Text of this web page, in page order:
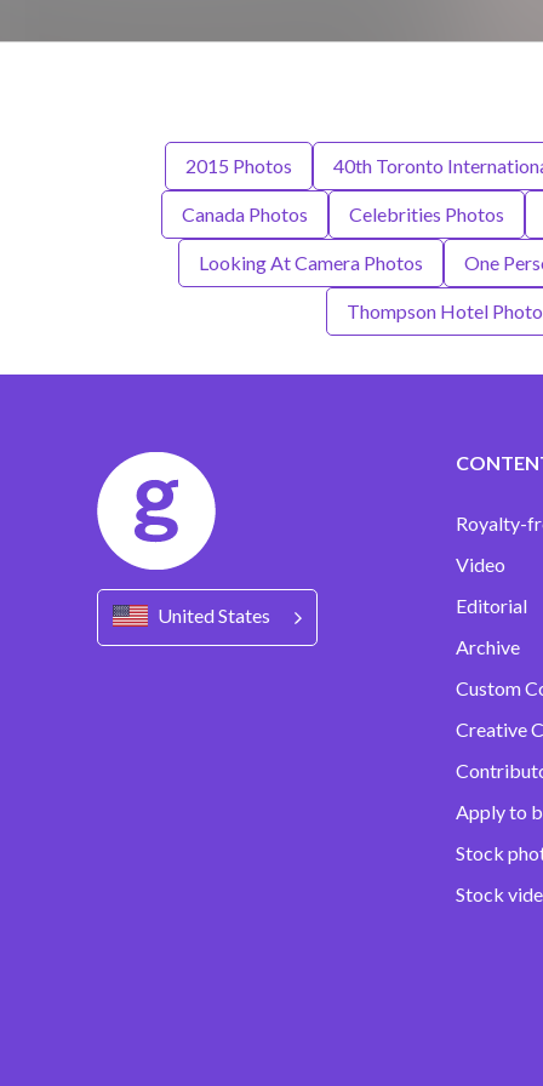
2015 Photos 40th Toronto
Canada Photos Celebrities Photos
Looking At Camera Photos One
Thompson Hotel
United States
Royalty-
Video
Editorial
Archive
Custom
Creative
Apply to
Stock
Stock